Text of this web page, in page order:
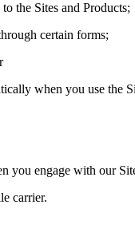
the Sites and Products;
certain forms;
when you use the
you engage with our
carrier.